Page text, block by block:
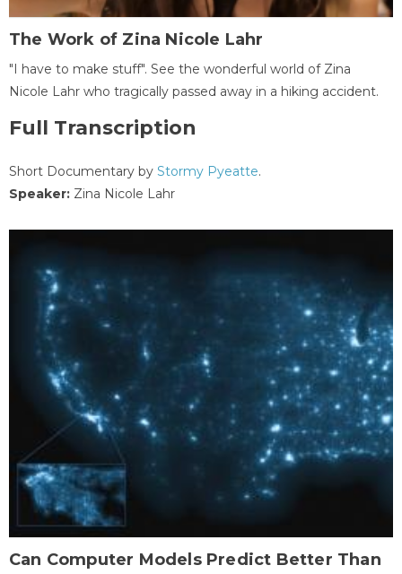
The Work of Zina Nicole Lahr
"I have to make stuff". See the wonderful world of Zina
Nicole Lahr who tragically passed away in a hiking accident.
Full Transcription
Short Documentary by Stormy Pyeatte.
Speaker: Zina Nicole Lahr
Can Computer Models Predict Better Than